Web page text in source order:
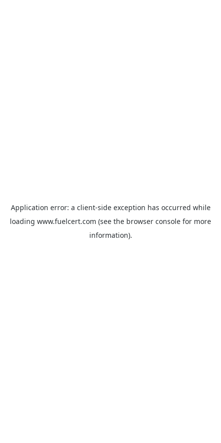
Application error: a client-side exception has occurred while
loading www.fuelcert.com (see the browser console for more
information).